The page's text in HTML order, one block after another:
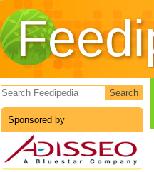
Search form
Sponsored by